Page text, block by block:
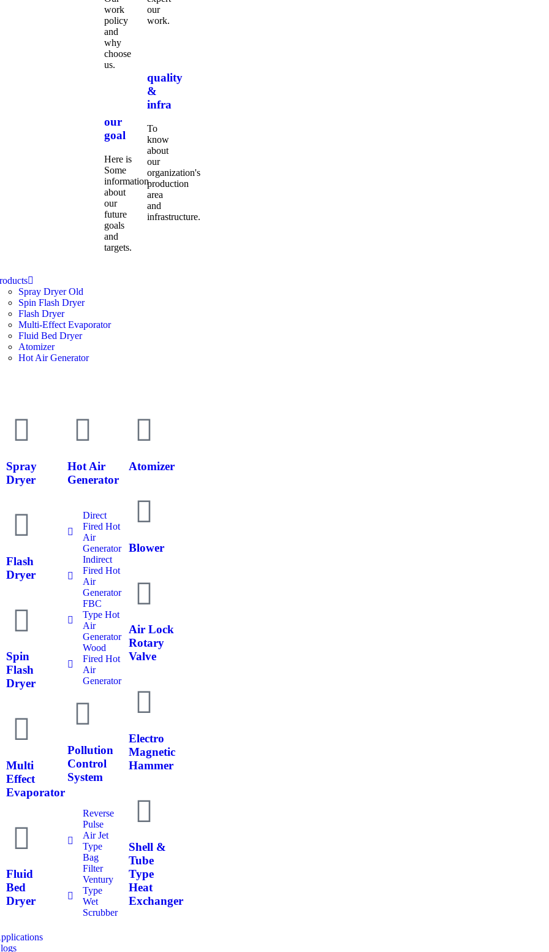
work
policy
and
why
choose
us.
our
goal
Here is
Some
information
about
our
future
goals
and
targets.
our
work.
quality
&
infra
To
know
about
our
organization's
production
area
and
infrastructure.
Spray Dryer Old
Spin Flash Dryer
Flash Dryer
Multi-Effect Evaporator
Fluid Bed Dryer
Atomizer
Hot Air Generator
Spray
Dryer
Flash
Dryer
Spin
Flash
Dryer
Multi
Effect
Evaporator
Fluid
Bed
Dryer
Hot Air
Generator
Direct
Fired Hot
Air
Generator
Indirect
Fired Hot
Air
Generator
FBC
Type Hot
Air
Generator
Wood
Fired Hot
Air
Generator
Pollution
Control
System
Reverse
Pulse
Air Jet
Type
Bag
Filter
Ventury
Type
Wet
Scrubber
Atomizer
Blower
Air Lock
Rotary
Valve
Electro
Magnetic
Hammer
Shell &
Tube
Type
Heat
Exchanger